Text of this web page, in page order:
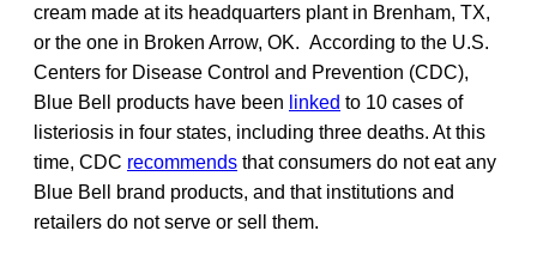
cream made at its headquarters plant in Brenham, TX,
or the one in Broken Arrow, OK. According to the U.S.
Centers for Disease Control and Prevention (CDC),
Blue Bell products have been linked to 10 cases of
listeriosis in four states, including three deaths. At this
time, CDC recommends that consumers do not eat any
Blue Bell brand products, and that institutions and
retailers do not serve or sell them.